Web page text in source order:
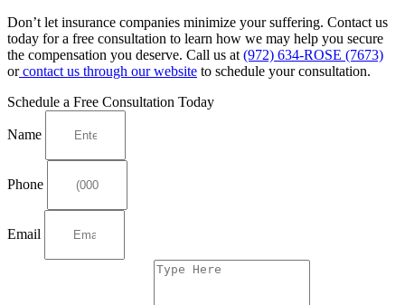
Don’t let insurance companies minimize your suffering. Contact us
today for a free consultation to learn how we may help you secure
the compensation you deserve. Call us at (972) 634-ROSE (7673)
or contact us through our website to schedule your consultation.
Schedule a Free Consultation Today
Name
Phone
Email